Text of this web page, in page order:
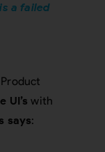
a failed
UI’s with
says: